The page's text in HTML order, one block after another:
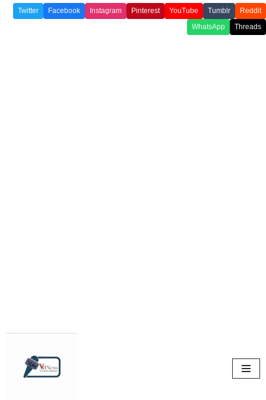
Twitter Facebook Instagram Pinterest YouTube Tumblr
Reddit
WhatsApp
Threads